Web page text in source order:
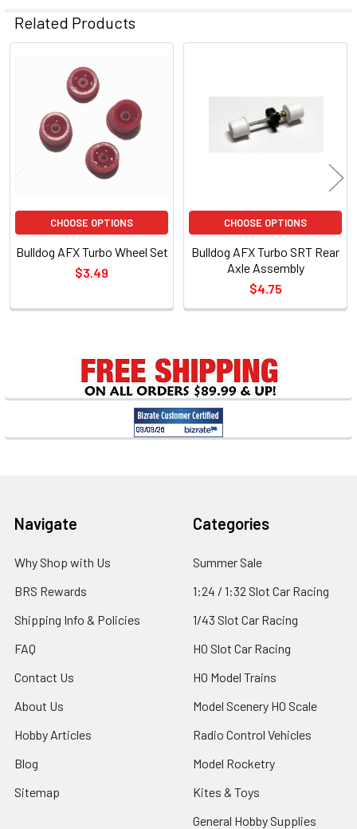
Sidebar
Related Products
Related
Products
CHOOSE OPTIONS
Bulldog AFX Turbo Wheel Set
$3.49
CHOOSE OPTIONS
Bulldog AFX Turbo SRT Rear
Axle Assembly
$4.75
Footer
Navigate
Why Shop with Us
BRS Rewards
Shipping Info & Policies
FAQ
Contact Us
About Us
Hobby Articles
Blog
Sitemap
Categories
Summer Sale
1:24 / 1:32 Slot Car Racing
1/43 Slot Car Racing
HO Slot Car Racing
HO Model Trains
Model Scenery HO Scale
Radio Control Vehicles
Model Rocketry
Kites & Toys
General Hobby Supplies